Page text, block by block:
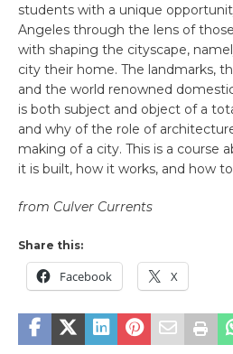
students with a unique
Angeles through the lens of
with shaping the cityscape,
city their home. The landmarks,
and the world renowned
is both subject and object of a
and why of the role of
making of a city. This is a course
it is built, how it works, and how
from Culver Currents
Share this:
Facebook X